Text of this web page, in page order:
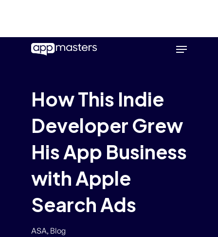
Menu
How This Indie
Developer Grew
His App Business
with Apple
Search Ads
ASA, Blog